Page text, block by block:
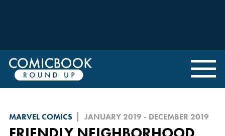
MARVEL COMICS JANUARY 2019 - DECEMBER 2019